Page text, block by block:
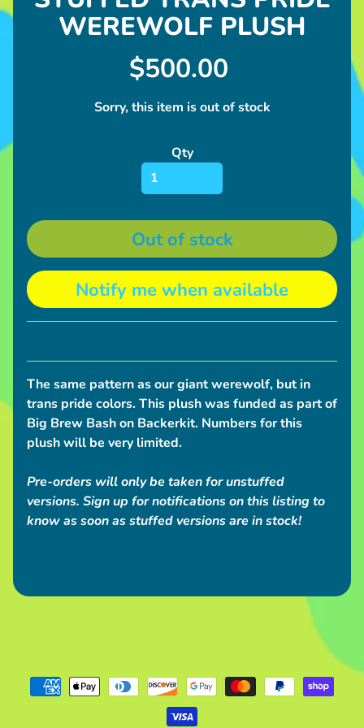
n
Expand child menu
I
n
f Expand child menu
S
h
i
p
i
n
g
s
n
v
WEREWOLF PLUSH
$500.00
Sorry, this item is out of stock
Qty
Out of stock
Notify me when available
The same pattern as our giant werewolf, but in
trans pride colors. This plush was funded as part of
Big Brew Bash on Backerkit. Numbers for this
plush will be very limited.
Pre-orders will only be taken for unstuffed
versions. Sign up for notifications on this listing to
know as soon as stuffed versions are in stock!